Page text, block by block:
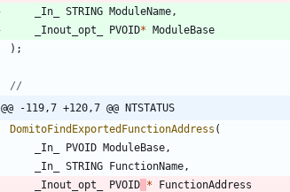
_In_
STRING ModuleName ,
_Inout_opt_
PVOID* ModuleBase
) ;
@@ -119,7 +120,7 @@ NTSTATUS
DomitoFindExportedFunctionAddress (
_In_
PVOID ModuleBase ,
_In_
STRING FunctionName ,
_Inout_opt_
PVOID *
FunctionAddress